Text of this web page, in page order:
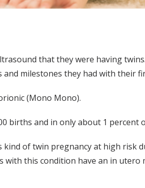
that they were having
milestones they had with their
(Mono Mono).
and in only about 1 percent
kind of twin pregnancy at high
this condition have an in